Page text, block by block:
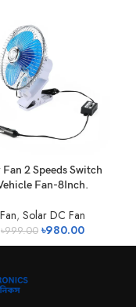
Fan 2 Speeds Switch
Fan-8Inch.
Fan, Solar DC Fan
৳999.00 ৳980.00